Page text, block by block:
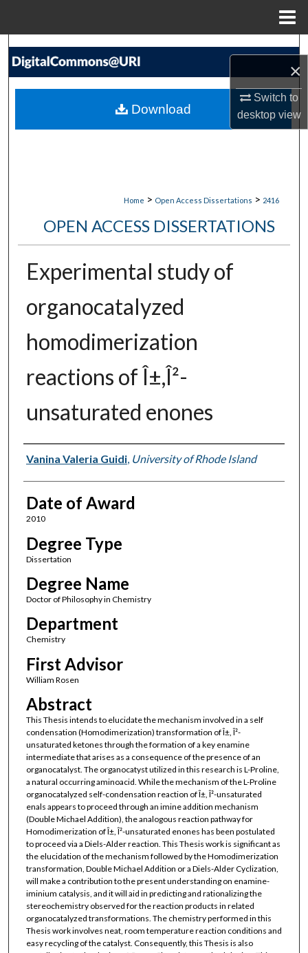
×
Switch to
desktopview
Search
My Account
Home > Open Access Dissertations > 2416
OPEN ACCESS DISSERTATIONS
Experimental study of
organocatalyzed
homodimerization
reactions of Î±,Î²-
unsaturated enones
Author
Vanina Valeria Guidi, University of Rhode Island
Date of Award
2010
Degree Type
Dissertation
Degree Name
Doctor of Philosophy in Chemistry
Department
Chemistry
First Advisor
William Rosen
Abstract
This Thesis intends to elucidate the mechanism involved in a self
condensation (Homodimerization) transformation of Î±, Î²-
unsaturated ketones through the formation of a key enamine
intermediate that arises as a consequence of the presence of an
organocatalyst. The organocatyst utilized in this research is L-Proline,
a natural occurring aminoacid. While the mechanism of the L-Proline
organocatalyzed self-condensation reaction of Î±, Î²-unsaturated
enals appears to proceed through an imine addition mechanism
(Double Michael Addition), the analogous reaction pathway for
Homodimerization of Î±, Î²-unsaturated enones has been postulated
to proceed via a Diels-Alder reaction. This Thesis work is significant as
the elucidation of the mechanism followed by the Homodimerization
transformation, Double Michael Addition or a Diels-Alder Cyclization,
will make a contribution to the present understanding on enamine-
iminium catalysis, and it will aid in predicting and rationalizing the
stereochemistry observed for the reaction products in related
organocatalyzed transformations. The chemistry performed in this
Thesis work involves neat, room temperature reaction conditions and
easy recycling of the catalyst. Consequently, this Thesis is also
Download